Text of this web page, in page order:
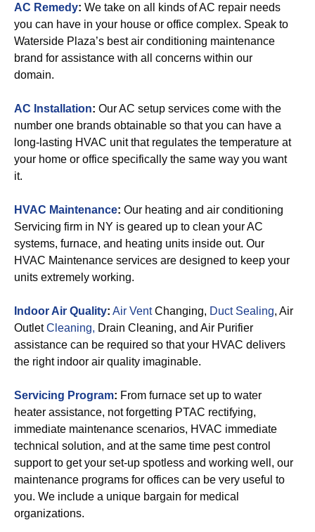
AC Remedy: We take on all kinds of AC repair needs
you can have in your house or office complex. Speak to
Waterside Plaza’s best air conditioning maintenance
brand for assistance with all concerns within our
domain.
AC Installation: Our AC setup services come with the
number one brands obtainable so that you can have a
long-lasting HVAC unit that regulates the temperature at
your home or office specifically the same way you want
it.
HVAC Maintenance: Our heating and air conditioning
Servicing firm in NY is geared up to clean your AC
systems, furnace, and heating units inside out. Our
HVAC Maintenance services are designed to keep your
units extremely working.
Indoor Air Quality: Air VentChanging, Duct Sealing, Air
OutletCleaning, Drain Cleaning, and Air Purifier
assistance can be required so that your HVAC delivers
the right indoor air quality imaginable.
Servicing Program: From furnace set up to water
heater assistance, not forgetting PTAC rectifying,
immediate maintenance scenarios, HVAC immediate
technical solution, and at the same time pest control
support to get your set-up spotless and working well, our
maintenance programs for offices can be very useful to
you. We include a unique bargain for medical
organizations.